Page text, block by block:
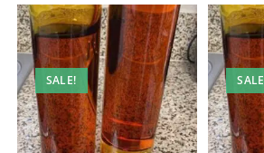
SALE!